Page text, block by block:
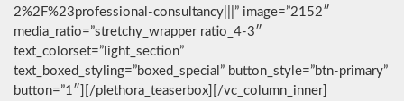
2%2F%23professional-consultancy|||” image=”2152″
media_ratio=”stretchy_wrapper ratio_4-3″
text_colorset=”light_section”
text_boxed_styling=”boxed_special” button_style=”btn-primary”
button=”1″][/plethora_teaserbox][/vc_column_inner]